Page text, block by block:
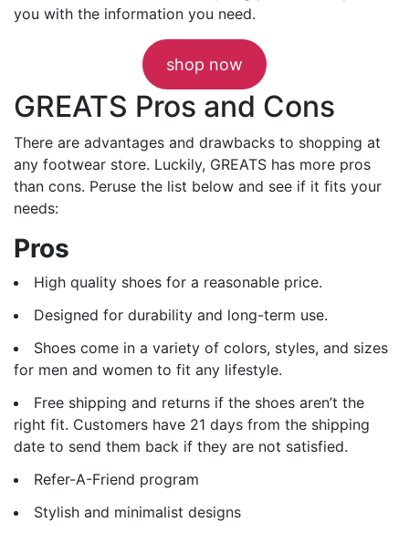
you with the information you need.
shop now
GREATS Pros and Cons
There are advantages and drawbacks to shopping at
any footwear store. Luckily, GREATS has more pros
than cons. Peruse the list below and see if it fits your
needs:
Pros
High quality shoes for a reasonable price.
Designed for durability and long-term use.
Shoes come in a variety of colors, styles, and sizes
for men and women to fit any lifestyle.
Free shipping and returns if the shoes aren’t the
right fit. Customers have 21 days from the shipping
date to send them back if they are not satisfied.
Refer-A-Friend program
Stylish and minimalist designs